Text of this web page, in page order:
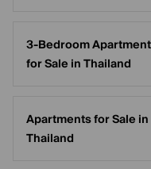
3-Bedroom
for Sale in Thailand
Apartments for Sale in
Thailand